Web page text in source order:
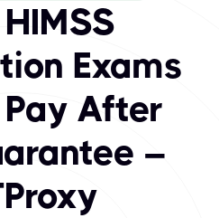
Exams
After
–